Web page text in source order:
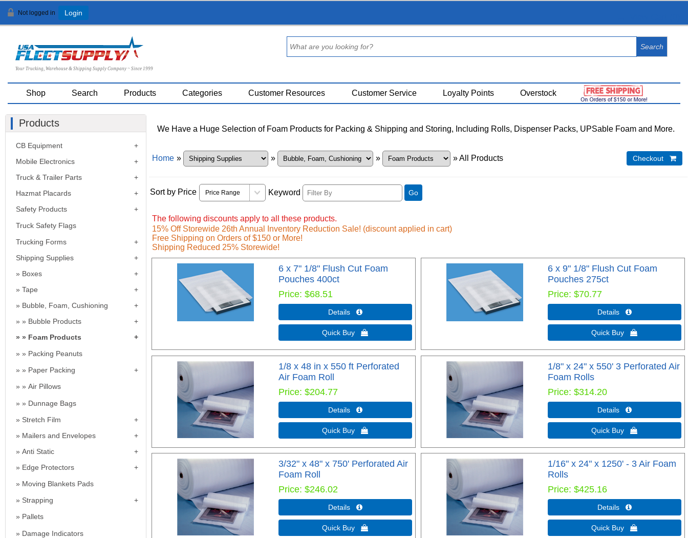
Not logged in Login
Your Trucking, Warehouse & Shipping Supply Company ~ Since 1999
Shop Search Products Categories Customer Resources Customer Service Loyalty Points Overstock
We Have a Huge Selection of Foam Products for Packing & Shipping and Storing, Including Rolls, Dispenser Packs, UPSable Foam and More.
Home » » » » All Products Checkout 
Sort by Price Keyword Go
The following discounts apply to all these products.
15% Off Storewide 26th Annual Inventory Reduction Sale! (discount applied in cart)
Free Shipping on Orders of $150 or More!
Shipping Reduced 25% Storewide!
6 x 7" 1/8" Flush Cut Foam
Pouches 400ct
Price $68.51
Details 
Quick Buy 
6 x 9" 1/8" Flush Cut Foam
Pouches 275ct
Price $70.77
Details 
Quick Buy 
1/8 x 48 in x 550 ft Perforated
Air Foam Roll
Price $204.77
Details 
Quick Buy 
1/8" x 24" x 550' 3 Perforated Air
Foam Rolls
Price $314.20
Details 
Quick Buy 
3/32" x 48" x 750' Perforated Air
Foam Roll
Price $246.02
Details 
Quick Buy 
1/16" x 24" x 1250' - 3 Air Foam
Rolls
Price $425.16
Details 
Quick Buy 
Products
CB Equipment
Mobile Electronics
Truck & Trailer Parts
Hazmat Placards
Safety Products
Truck Safety Flags
Trucking Forms
Shipping Supplies
Boxes
Tape
Bubble, Foam, Cushioning
Bubble Products
Foam Products
Packing Peanuts
Paper Packing
Air Pillows
Dunnage Bags
Stretch Film
Mailers and Envelopes
Anti Static
Edge Protectors
Moving Blankets Pads
Strapping
Pallets
Damage Indicators